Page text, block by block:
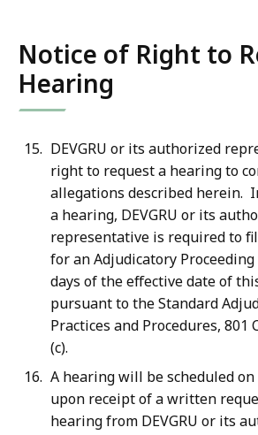
Notice of Right to
Hearing
DEVGRU or its authorized
right to request a hearing to
allegations described herein.
a hearing, DEVGRU or its
representative is required to
for an Adjudicatory
days of the effective date of
pursuant to the Standard
Practices and Procedures, 801
(c).
A hearing will be scheduled
upon receipt of a written
hearing from DEVGRU or its